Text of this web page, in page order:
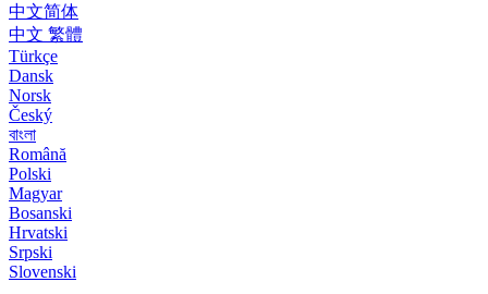
中文简体
中文 繁體
Türkçe
Dansk
Norsk
Český
বাংলা
Română
Polski
Magyar
Bosanski
Hrvatski
Srpski
Slovenski